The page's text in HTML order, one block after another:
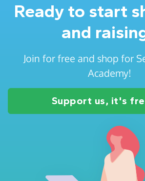
Ready to start
and
Join for free and shop for
Academy!
Support us, it's